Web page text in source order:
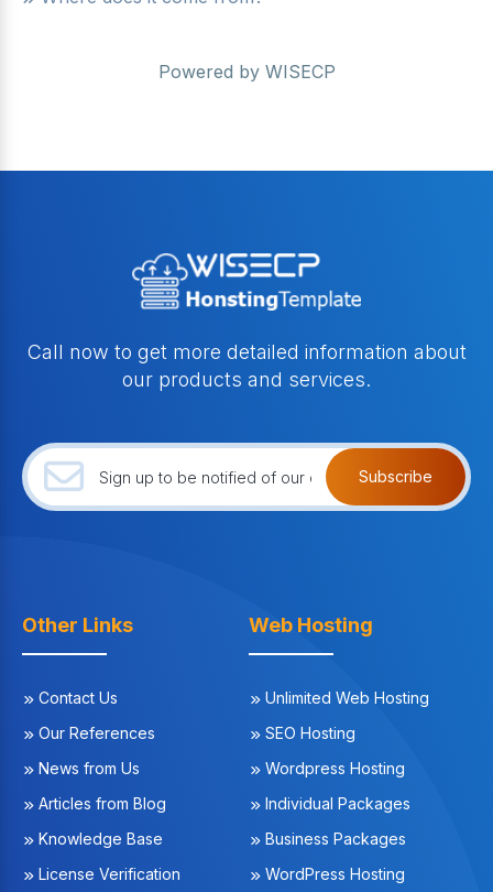
Powered by WISECP
Call now to get more detailed information about
our products and services.
Subscribe
Other Links
Contact Us
Our References
News from Us
Articles from Blog
Knowledge Base
License Verification
Web Hosting
Unlimited Web Hosting
SEO Hosting
Wordpress Hosting
Individual Packages
Business Packages
WordPress Hosting